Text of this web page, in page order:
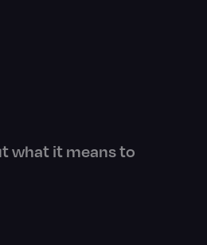
what it means to